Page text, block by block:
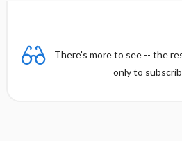
There's more to see -- the
only to